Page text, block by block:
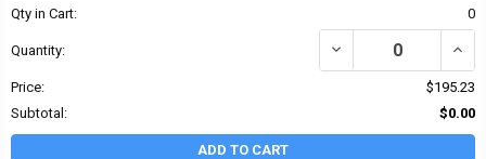
Qty in Cart: 0
Quantity: DECREASE QUANTITY
Price:
$195.23
Subtotal:
$0.00
ADD TO CART